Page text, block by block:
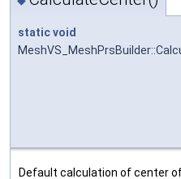
staticvoid
Default calculation of center